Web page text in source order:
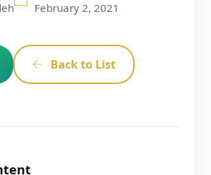
February 2, 2021
Back to List